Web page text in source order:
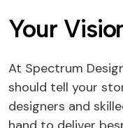
Your
At Spectrum
should tell your
designers and